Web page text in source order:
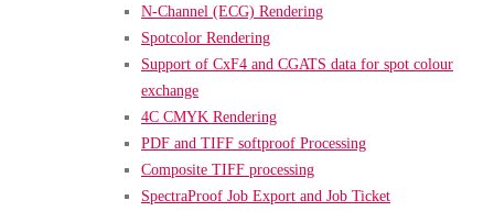
N-Channel (ECG) Rendering
Spotcolor Rendering
Support of CxF4 and CGATS data for spot colour
exchange
4C CMYK Rendering
PDF and TIFF softproof Processing
Composite TIFF processing
SpectraProof Job Export and Job Ticket